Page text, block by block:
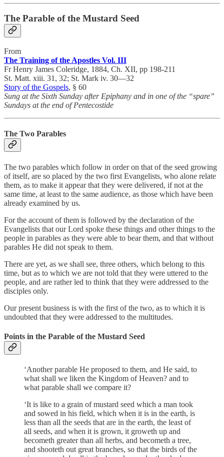
The Parable of the Mustard Seed
From
The Training of the Apostles Vol. III
Fr Henry James Coleridge, 1884, Ch. XII, pp 198-211
St. Matt. xiii. 31, 32; St. Mark iv. 30—32
Story of the Gospels, § 60
Sung at the Sixth Sunday after Epiphany and in one of the “spare”
Sundays at the end of Pentecostide
The Two Parables
The two parables which follow in order on that of the seed growing
of itself, are so placed by the two first Evangelists, who alone relate
them, as to make it appear that they were delivered, if not at the
same time, at least to the same audience, as those which have been
already examined by us.
For the account of them is followed by the declaration of the
Evangelists that our Lord spoke these things and other things to the
people in parables as they were able to bear them, and that without
parables He did not speak to them.
There are yet, as we shall see, three others, which belong to this
time, but as to which we are not told that they were uttered to the
people, and are rather led to think that they were addressed to the
disciples only.
Our present business is with the first of the two, as to which it is
undoubted that they were addressed to the multitudes.
Points in the Parable of the Mustard Seed
‘Another parable He proposed to them, and He said, to
what shall we liken the Kingdom of Heaven? and to
what parable shall we compare it?
‘It is like to a grain of mustard seed which a man took
and sowed in his field, which when it is in the earth, is
less than all the seeds that are in the earth, the least of
all seeds, and when it is grown, it groweth up and
becometh greater than all herbs, and becometh a tree,
and shooteth out great branches, so that the birds of the